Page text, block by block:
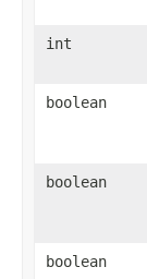
int
boolean
boolean
boolean